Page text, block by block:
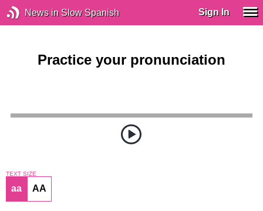
News in Slow Spanish Sign In
Practice your pronunciation
TEXT SIZE
aa AA